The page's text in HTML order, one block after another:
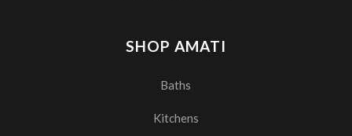
SHOP AMATI
Baths
Kitchens